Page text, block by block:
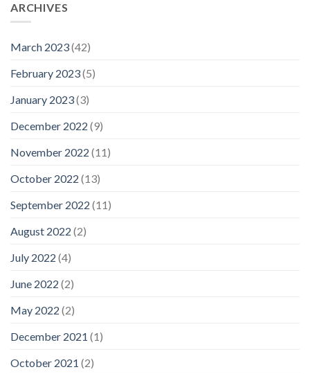
ARCHIVES
March 2023(42)
February 2023(5)
January 2023(3)
December 2022 (9)
November 2022 (11)
October 2022 (13)
September 2022 (11)
August 2022 (2)
July 2022 (4)
June 2022 (2)
May 2022 (2)
December 2021 (1)
October 2021 (2)